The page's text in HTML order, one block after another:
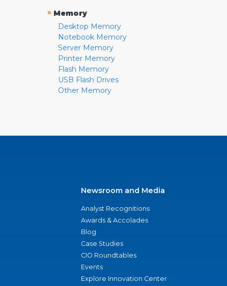
» Memory
Desktop Memory
Notebook Memory
Server Memory
Printer Memory
Flash Memory
USB Flash Drives
Other Memory
Newsroom and Media
Analyst Recognitions
Awards & Accolades
Blog
Case Studies
CIO Roundtables
Events
Explore Innovation Center